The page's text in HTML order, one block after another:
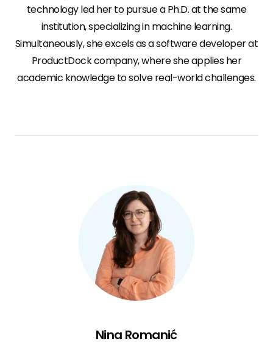
technology led her to pursue a Ph.D. at the same
institution, specializing in machine learning.
Simultaneously, she excels as a software developer at
ProductDock company, where she applies her
academic knowledge to solve real-world challenges.
Nina Romanić